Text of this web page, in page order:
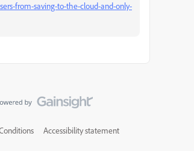
from-saving-to-the-cloud-and-only-
Accessibility statement